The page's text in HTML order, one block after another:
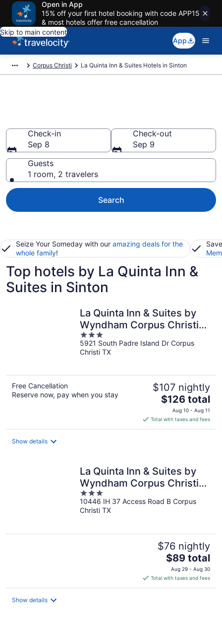
Open in App
15% off your first hotel booking with code APP15
& most hotels offer free cancellation
Skip to main content
App
Corpus Christi La Quinta Inn & Suites Hotels in Sinton
Check-in
Sep 8
Check-out
Sep 9
Guests
1 room, 2 travelers
Search
Seize Your Someday with our amazing deals for the
whole family!
Top hotels by La Quinta Inn &
Suites in Sinton
La Quinta Inn & Suites by
Wyndham Corpus Christi
Southeast
3
out
of
5921 South Padre Island Dr Corpus
Christi TX
Free Cancellation
Reserve now, pay when you stay
$107 nightly
The
price
is
$126
$126 total
Aug 10 - Aug 11
Total with taxes and fees
Show details
La Quinta Inn & Suites by
Wyndham Corpus Christi
Northwest
3
out
of
10446 IH 37 Access Road B Corpus
Christi TX
$76 nightly
The
price
is
$89
$89 total
Aug 29 - Aug 30
Total with taxes and fees
Show details